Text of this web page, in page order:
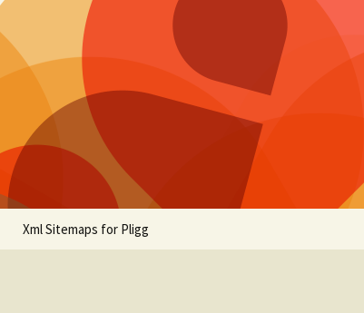
Xml Sitemaps for Pligg